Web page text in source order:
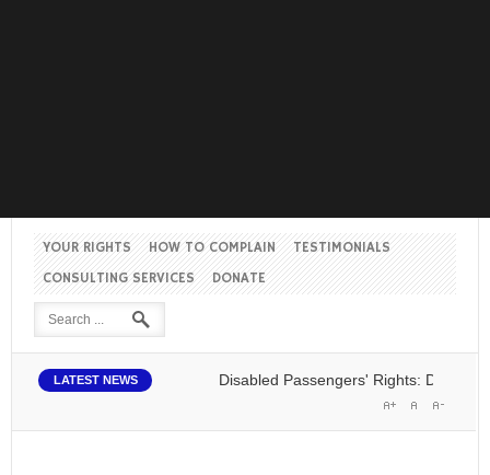
YOUR RIGHTS HOW TO COMPLAIN
TESTIMONIALS
CONSULTING SERVICES
DONATE
LATEST NEWS Disabled Passengers' Rights: Dawn of a